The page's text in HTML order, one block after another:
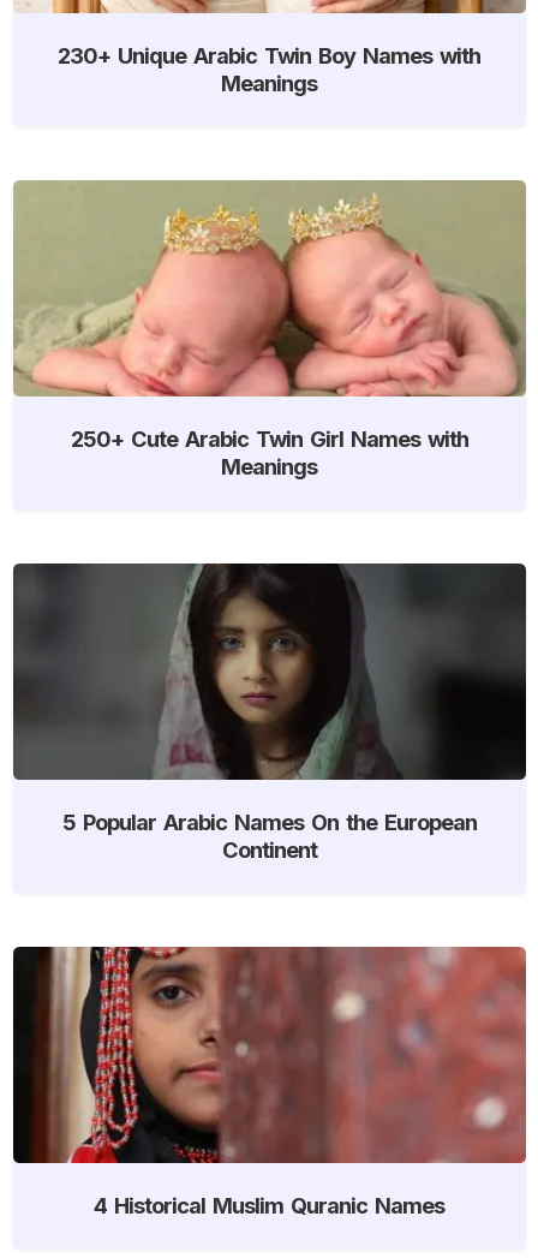
230+ Unique Arabic Twin Boy Names with
Meanings
250+ Cute Arabic Twin Girl Names with
Meanings
5 Popular Arabic Names On the European
Continent
4 Historical Muslim Quranic Names